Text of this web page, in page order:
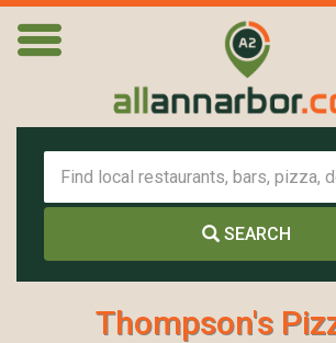
SEARCH
Thompson's